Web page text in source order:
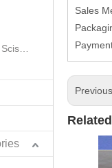
Sales